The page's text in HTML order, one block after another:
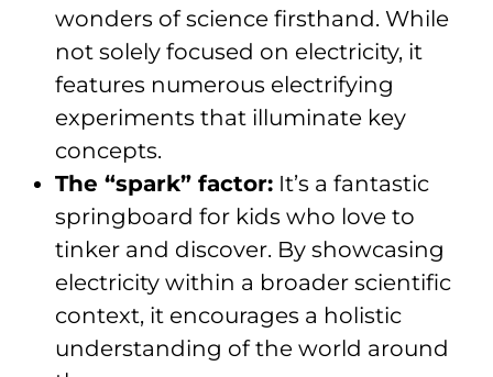
wonders of science firsthand. While
not solely focused on electricity, it
features numerous electrifying
experiments that illuminate key
concepts.
The “spark” factor: It’s a fantastic
springboard for kids who love to
tinker and discover. By showcasing
electricity within a broader scientific
context, it encourages a holistic
understanding of the world around